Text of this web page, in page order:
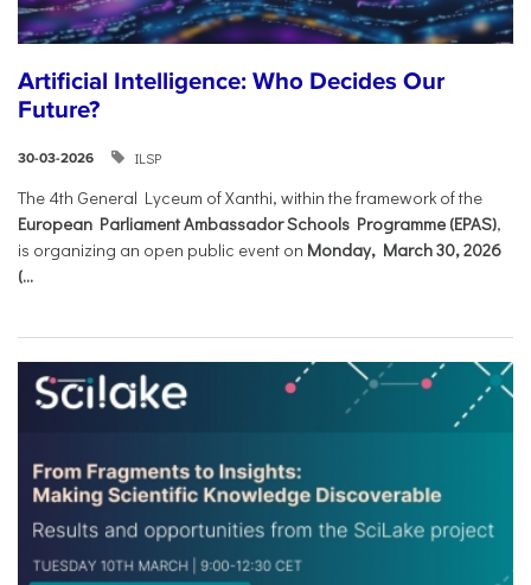
Artificial Intelligence: Who Decides Our
Future?
30-03-2026 ILSP
The 4th General Lyceum of Xanthi, within the framework of the
European Parliament Ambassador Schools Programme (EPAS),
is organizing an open public event on Monday, March 30, 2026
(...